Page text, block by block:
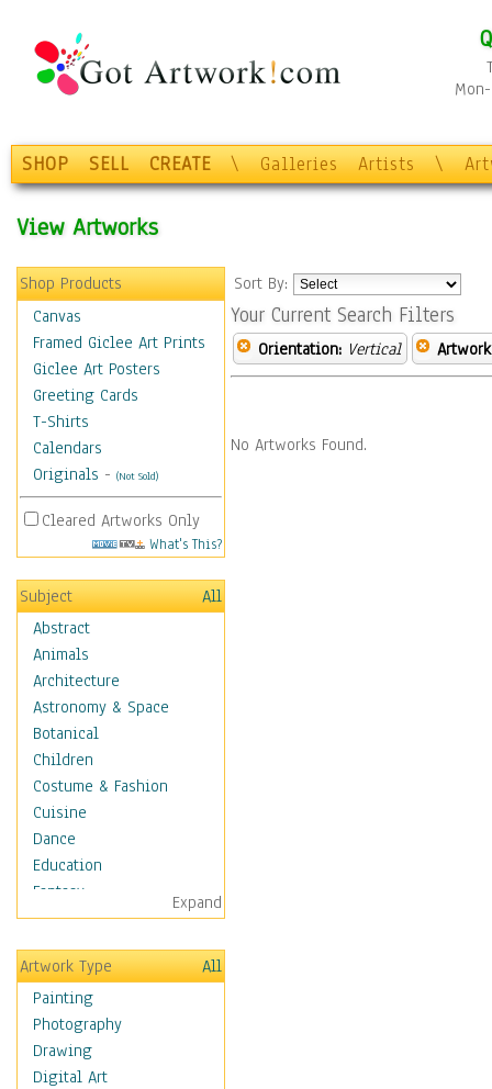
SHOP SELL CREATE \ Galleries Artists \
View Artworks
Shop Products
Canvas
Framed Giclee Art Prints
Giclee Art Posters
Greeting Cards
T-Shirts
Calendars
Originals - (Not Sold)
Cleared Artworks Only
What's This?
Subject
All
Abstract
Animals
Architecture
Astronomy & Space
Botanical
Children
Costume & Fashion
Cuisine
Dance
Education
Fantasy
Figurative
Angels, Deamons &
Divinity
Children Figurative
Classical Figures
Couples
Cowboys
Expand
Artwork Type
All
Painting
Photography
Drawing
Digital Art
Sort By:
Your Current Search Filters
Orientation: Vertical
No Artworks Found.